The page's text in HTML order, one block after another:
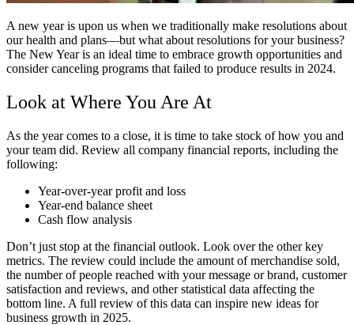
A new year is upon us when we traditionally make resolutions about
our health and plans—but what about resolutions for your business?
The New Year is an ideal time to embrace growth opportunities and
consider canceling programs that failed to produce results in 2024.
Look at Where You Are At
As the year comes to a close, it is time to take stock of how you and
your team did. Review all company financial reports, including the
following:
Year-over-year profit and loss
Year-end balance sheet
Cash flow analysis
Don’t just stop at the financial outlook. Look over the other key
metrics. The review could include the amount of merchandise sold,
the number of people reached with your message or brand, customer
satisfaction and reviews, and other statistical data affecting the
bottom line. A full review of this data can inspire new ideas for
business growth in 2025.